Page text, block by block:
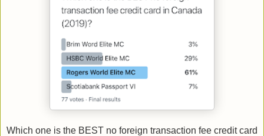
Which one is the BEST no foreign transaction fee credit card